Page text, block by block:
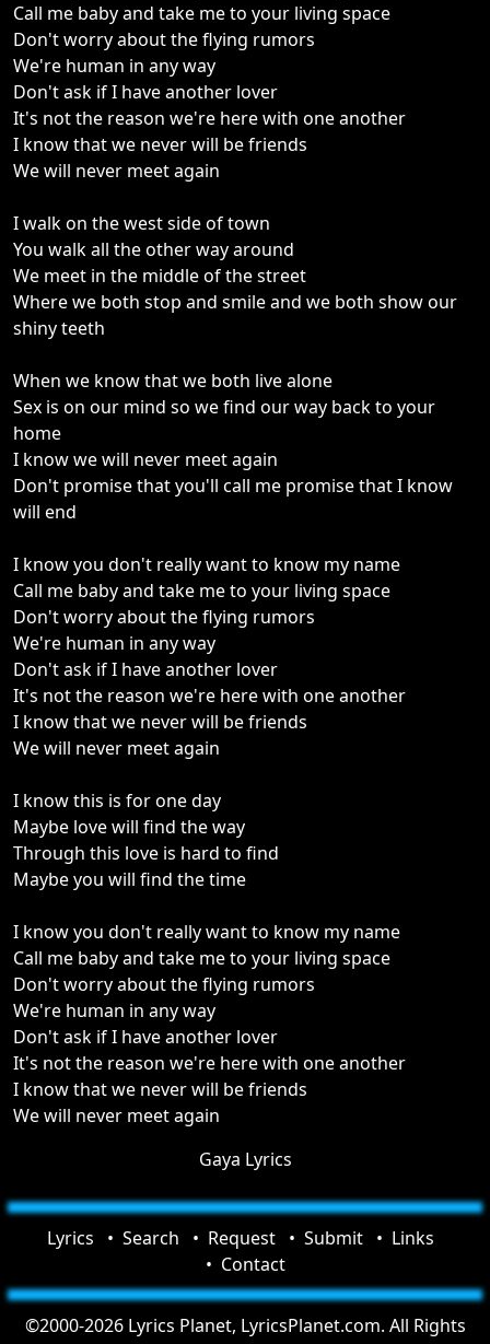
Call me baby and take me to your living space
Don't worry about the flying rumors
We're human in any way
Don't ask if I have another lover
It's not the reason we're here with one another
I know that we never will be friends
We will never meet again
I walk on the west side of town
You walk all the other way around
We meet in the middle of the street
Where we both stop and smile and we both show our
shiny teeth
When we know that we both live alone
Sex is on our mind so we find our way back to your
home
I know we will never meet again
Don't promise that you'll call me promise that I know
will end
I know you don't really want to know my name
Call me baby and take me to your living space
Don't worry about the flying rumors
We're human in any way
Don't ask if I have another lover
It's not the reason we're here with one another
I know that we never will be friends
We will never meet again
I know this is for one day
Maybe love will find the way
Through this love is hard to find
Maybe you will find the time
I know you don't really want to know my name
Call me baby and take me to your living space
Don't worry about the flying rumors
We're human in any way
Don't ask if I have another lover
It's not the reason we're here with one another
I know that we never will be friends
We will never meet again
Gaya Lyrics
Lyrics Search Request Submit
Links
Contact
©2000-2026 Lyrics Planet, LyricsPlanet.com. All Rights